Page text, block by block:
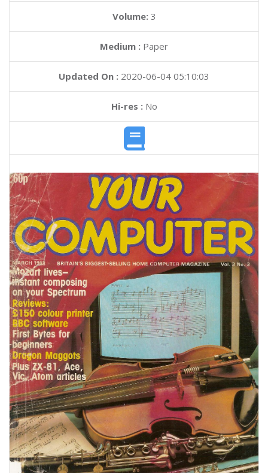
Volume: 3
Medium : Paper
Updated On : 2020-06-04 05:10:03
Hi-res :No